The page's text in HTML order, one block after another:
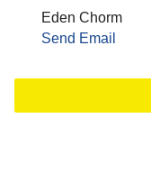
Eden Chorm
Send Email